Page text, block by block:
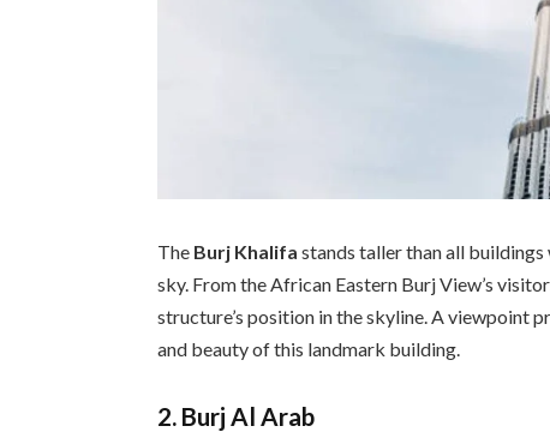
The Burj Khalifa stands taller than all
sky. From the African Eastern Burj View’s
structure’s position in the skyline. A viewpoint
and beauty of this landmark building.
2. Burj Al Arab